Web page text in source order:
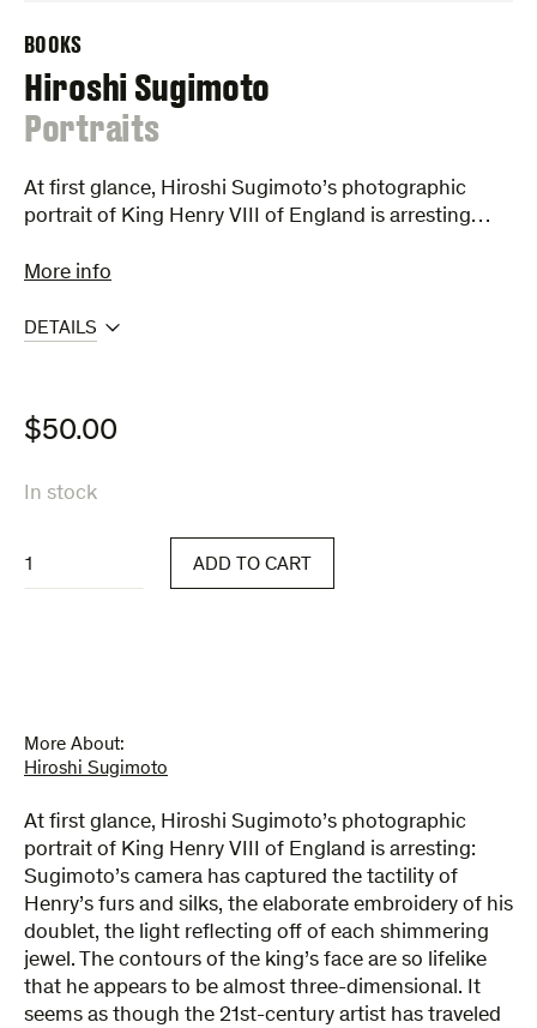
BOOKS
Hiroshi Sugimoto
:
Portraits
At first glance, Hiroshi Sugimoto’s photographic
portrait of King Henry VIII of England is arresting…
More info
DETAILS
$50.00
In stock
quantity
ADD TO CART
More About:
Hiroshi Sugimoto
At first glance, Hiroshi Sugimoto’s photographic
portrait of King Henry VIII of England is arresting:
Sugimoto’s camera has captured the tactility of
Henry’s furs and silks, the elaborate embroidery of his
doublet, the light reflecting off of each shimmering
jewel. The contours of the king’s face are so lifelike
that he appears to be almost three-dimensional. It
seems as though the 21st-century artist has traveled